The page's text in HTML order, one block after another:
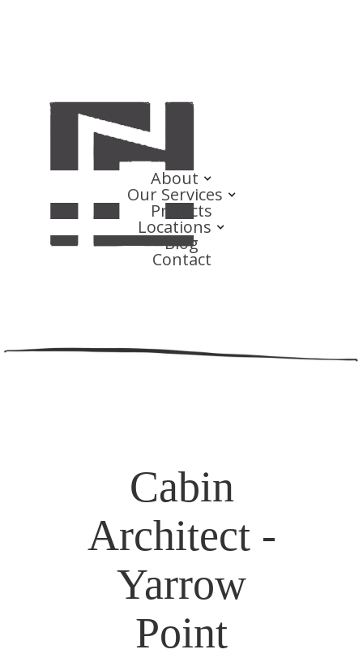
About
Our Services
Projects
Locations
Blog
Contact
Cabin
Architect -
Yarrow
Point